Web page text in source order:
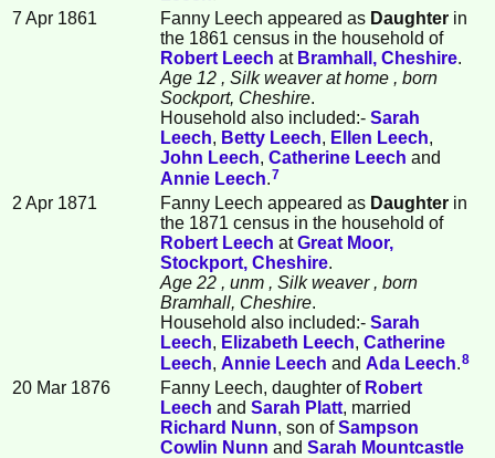
7 Apr 1861 Fanny Leech appeared as Daughter in
the 1861 census in the household of
Robert Leech at Bramhall, Cheshire.
Age 12 , Silk weaver at home , born
Sockport, Cheshire.
Household also included:- Sarah
Leech, Betty Leech, Ellen Leech,
John Leech, Catherine Leech and
Annie Leech.7
2 Apr 1871 Fanny Leech appeared as Daughter in
the 1871 census in the household of
Robert Leech atGreat Moor,
Stockport, Cheshire.
Age 22 , unm , Silk weaver , born
Bramhall, Cheshire.
Household also included:- Sarah
Leech, Elizabeth Leech, Catherine
Leech, Annie Leech and Ada Leech.8
20 Mar 1876 Fanny Leech, daughter of Robert
Leech and Sarah Platt, married
Richard Nunn, son ofSampson
Cowlin Nunn and Sarah Mountcastle